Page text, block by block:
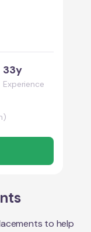
33y
Experience
to help